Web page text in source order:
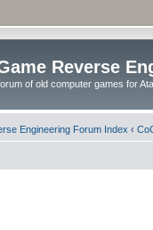
Reverse
of old computer games for
Engineering Forum Index ‹